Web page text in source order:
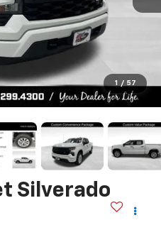
1 / 57
Silverado